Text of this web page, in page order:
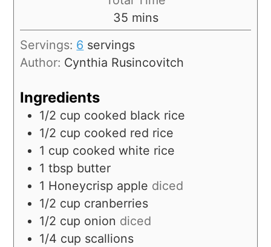
35 mins
Servings: 6 servings
Author: Cynthia Rusincovitch
Ingredients
1/2 cup cooked black rice
1/2 cup cooked red rice
1 cup cooked white rice
1 tbsp butter
1 Honeycrisp apple diced
1/2 cup cranberries
1/2 cup onion diced
1/4 cup scallions